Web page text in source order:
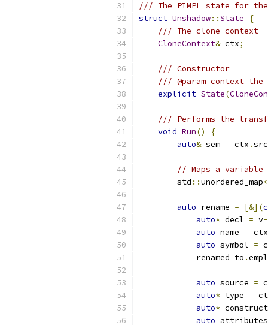
/// The PIMPL state for the
struct Unshadow::State
{
/// The clone context
CloneContext& ctx;
/// Constructor
/// @param context
explicit State(
/// Performs the
void Run()
{
auto& sem = ctx .src
// Maps a variable
        std
::unordered_map<
auto rename = [&](
auto* decl = v
auto name = ctx
auto symbol =
            renamed_to
.
auto source =
auto* type =
auto*
auto